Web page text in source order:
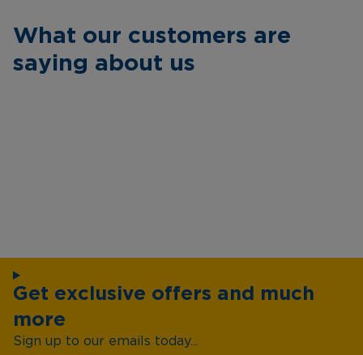
What our customers are
saying about us
Get exclusive offers and much
more
Sign up to our emails today...